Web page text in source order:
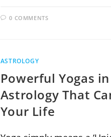
0 COMMENTS
ASTROLOGY
Powerful Yogas
Astrology That
Your Life